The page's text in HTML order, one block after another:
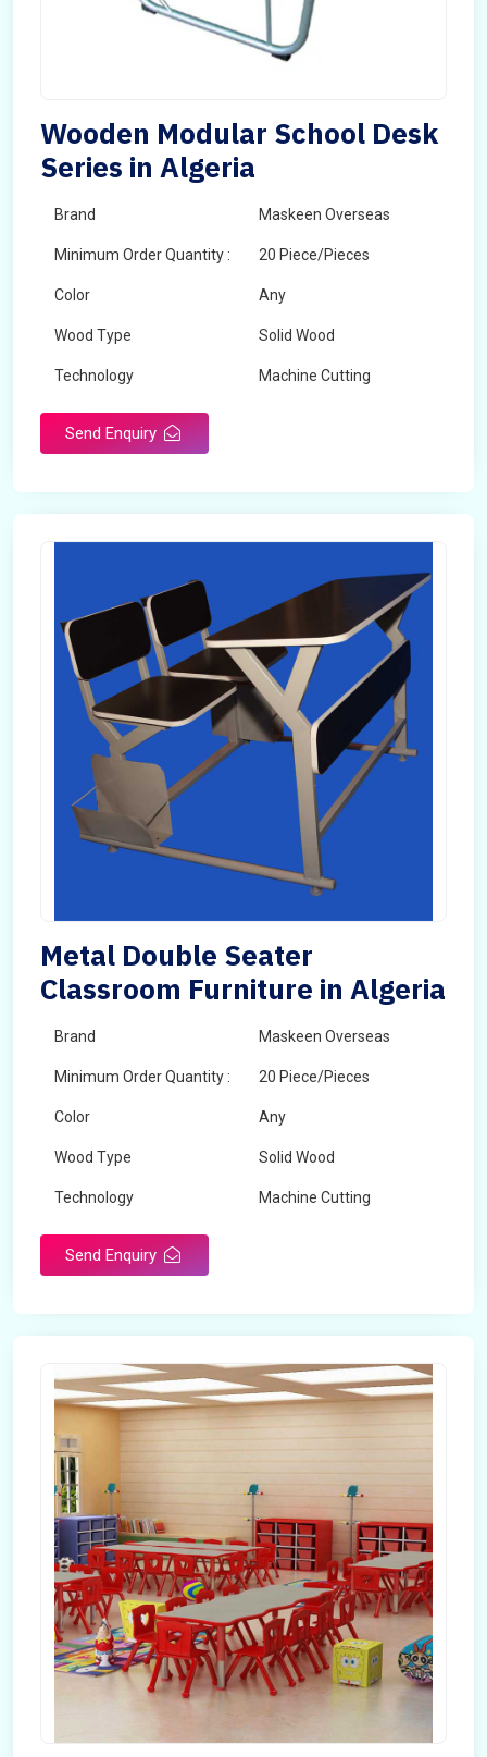
Wooden Modular School Desk
Series in Algeria
Brand Maskeen Overseas
Minimum Order Quantity : 20 Piece/Pieces
Color Any
Wood Type Solid Wood
Technology Machine Cutting
Send Enquiry
Metal Double Seater
Classroom Furniture in Algeria
Brand Maskeen Overseas
Minimum Order Quantity : 20 Piece/Pieces
Color Any
Wood Type Solid Wood
Technology Machine Cutting
Send Enquiry